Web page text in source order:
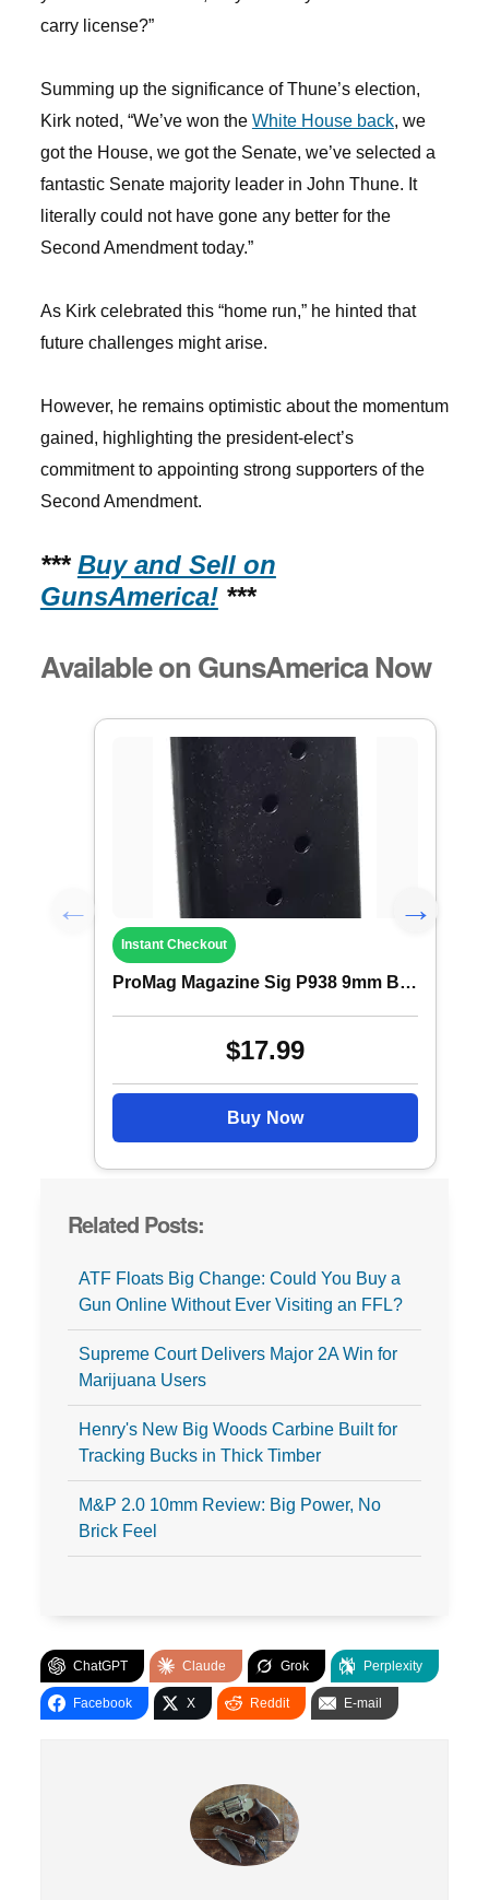
carry license?”
Summing up the significance of Thune’s election,
Kirk noted, “We’ve won the White House back, we
got the House, we got the Senate, we’ve selected a
fantastic Senate majority leader in John Thune. It
literally could not have gone any better for the
Second Amendment today.”
As Kirk celebrated this “home run,” he hinted that
future challenges might arise.
However, he remains optimistic about the momentum
gained, highlighting the president-elect’s
commitment to appointing strong supporters of the
Second Amendment.
*** Buy and Sell on
GunsAmerica!***
Available on GunsAmerica Now
Instant Checkout
ProMag Magazine Sig P938 9mm B Steel 6rd
$17.99
Buy Now
Related Posts:
ATF Floats Big Change: Could You Buy a
Gun Online Without Ever Visiting an FFL?
Supreme Court Delivers Major 2A Win for
Marijuana Users
Henry's New Big Woods Carbine Built for
Tracking Bucks in Thick Timber
M&P 2.0 10mm Review: Big Power, No
Brick Feel
ChatGPT Claude Grok Perplexity
Facebook X Reddit E-mail